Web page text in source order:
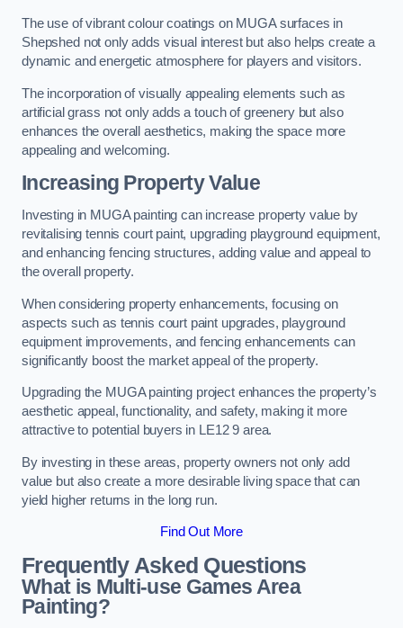
The use of vibrant colour coatings on MUGA surfaces in
Shepshed not only adds visual interest but also helps create a
dynamic and energetic atmosphere for players and visitors.
The incorporation of visually appealing elements such as
artificial grass not only adds a touch of greenery but also
enhances the overall aesthetics, making the space more
appealing and welcoming.
Increasing Property Value
Investing in MUGA painting can increase property value by
revitalising tennis court paint, upgrading playground equipment,
and enhancing fencing structures, adding value and appeal to
the overall property.
When considering property enhancements, focusing on
aspects such as tennis court paint upgrades, playground
equipment improvements, and fencing enhancements can
significantly boost the market appeal of the property.
Upgrading the MUGA painting project enhances the property’s
aesthetic appeal, functionality, and safety, making it more
attractive to potential buyers in LE12 9 area.
By investing in these areas, property owners not only add
value but also create a more desirable living space that can
yield higher returns in the long run.
Find Out More
Frequently Asked Questions
What is Multi-use Games Area
Painting?